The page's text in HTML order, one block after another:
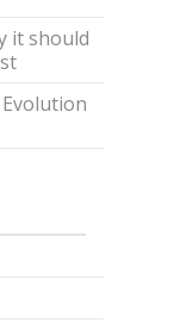
it should